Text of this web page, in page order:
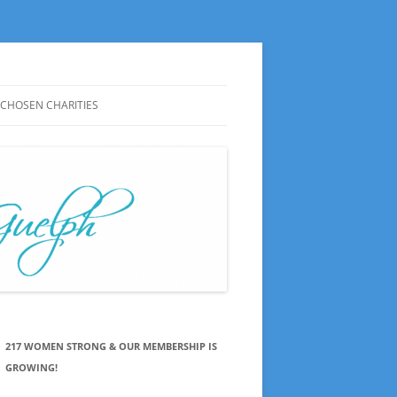
CHOSEN CHARITIES
CHOSEN CHARITIES SAY THANKS
PRESS RELEASES
217 WOMEN STRONG & OUR MEMBERSHIP IS
GROWING!